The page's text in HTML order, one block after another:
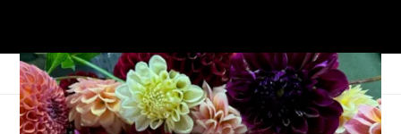
For the Love of